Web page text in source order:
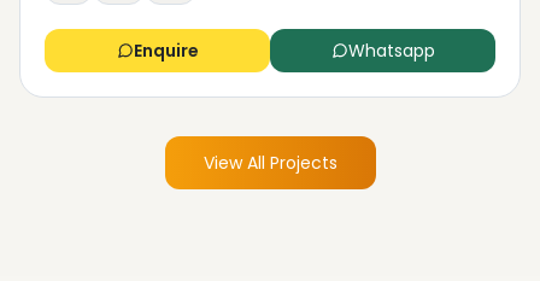
Enquire Whatsapp
View All Projects